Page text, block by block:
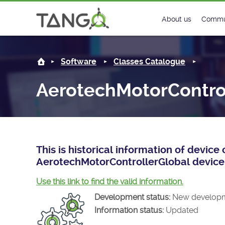
AerotechMotorControllerGlobal -
About us
History
Roadmap
License
Software Classes Catalogue
This is historical information of device
AerotechMotorControllerGlobal
Use this link to find the valid information.
Development status: New
Information status: Updated